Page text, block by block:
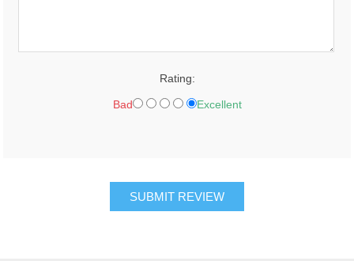
Rating:
Bad Excellent
SUBMIT REVIEW